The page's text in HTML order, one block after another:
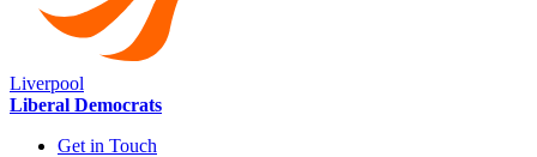
Liverpool
Liberal Democrats
Get in Touch